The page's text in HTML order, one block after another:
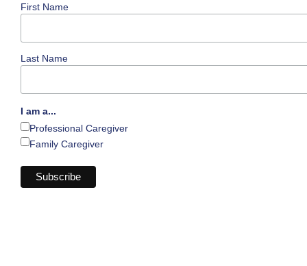
First Name
Last Name
I am a...
Professional Caregiver
Family Caregiver